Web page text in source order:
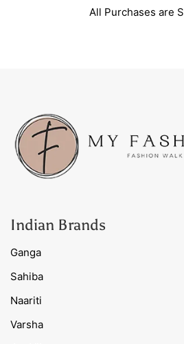
All Purchases are
Indian Brands
Ganga
Sahiba
Naariti
Varsha